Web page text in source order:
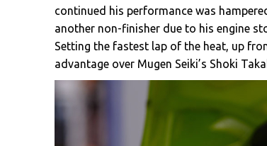
continued his performance was
another non-finisher due to his engine
Setting the fastest lap of the heat, up
advantage over Mugen Seiki’s Shoki